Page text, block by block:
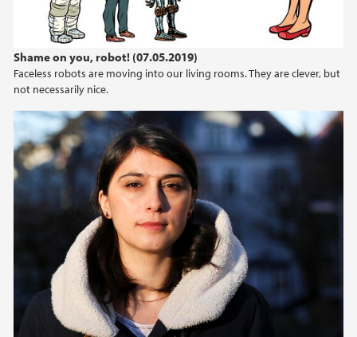
Shame on you, robot! (07.05.2019)
Faceless robots are moving into our living rooms. They are clever, but
not necessarily nice.